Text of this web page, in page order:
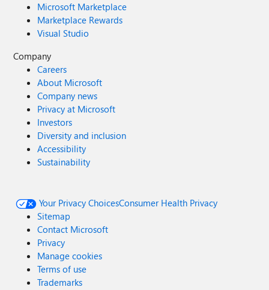
Microsoft Marketplace
Marketplace Rewards
Visual Studio
Company
Careers
About Microsoft
Company news
Privacy at Microsoft
Investors
Diversity and inclusion
Accessibility
Sustainability
Your Privacy ChoicesConsumer Health Privacy
Sitemap
Contact Microsoft
Privacy
Manage cookies
Terms of use
Trademarks